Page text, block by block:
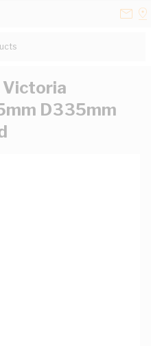
Victoria
D335mm